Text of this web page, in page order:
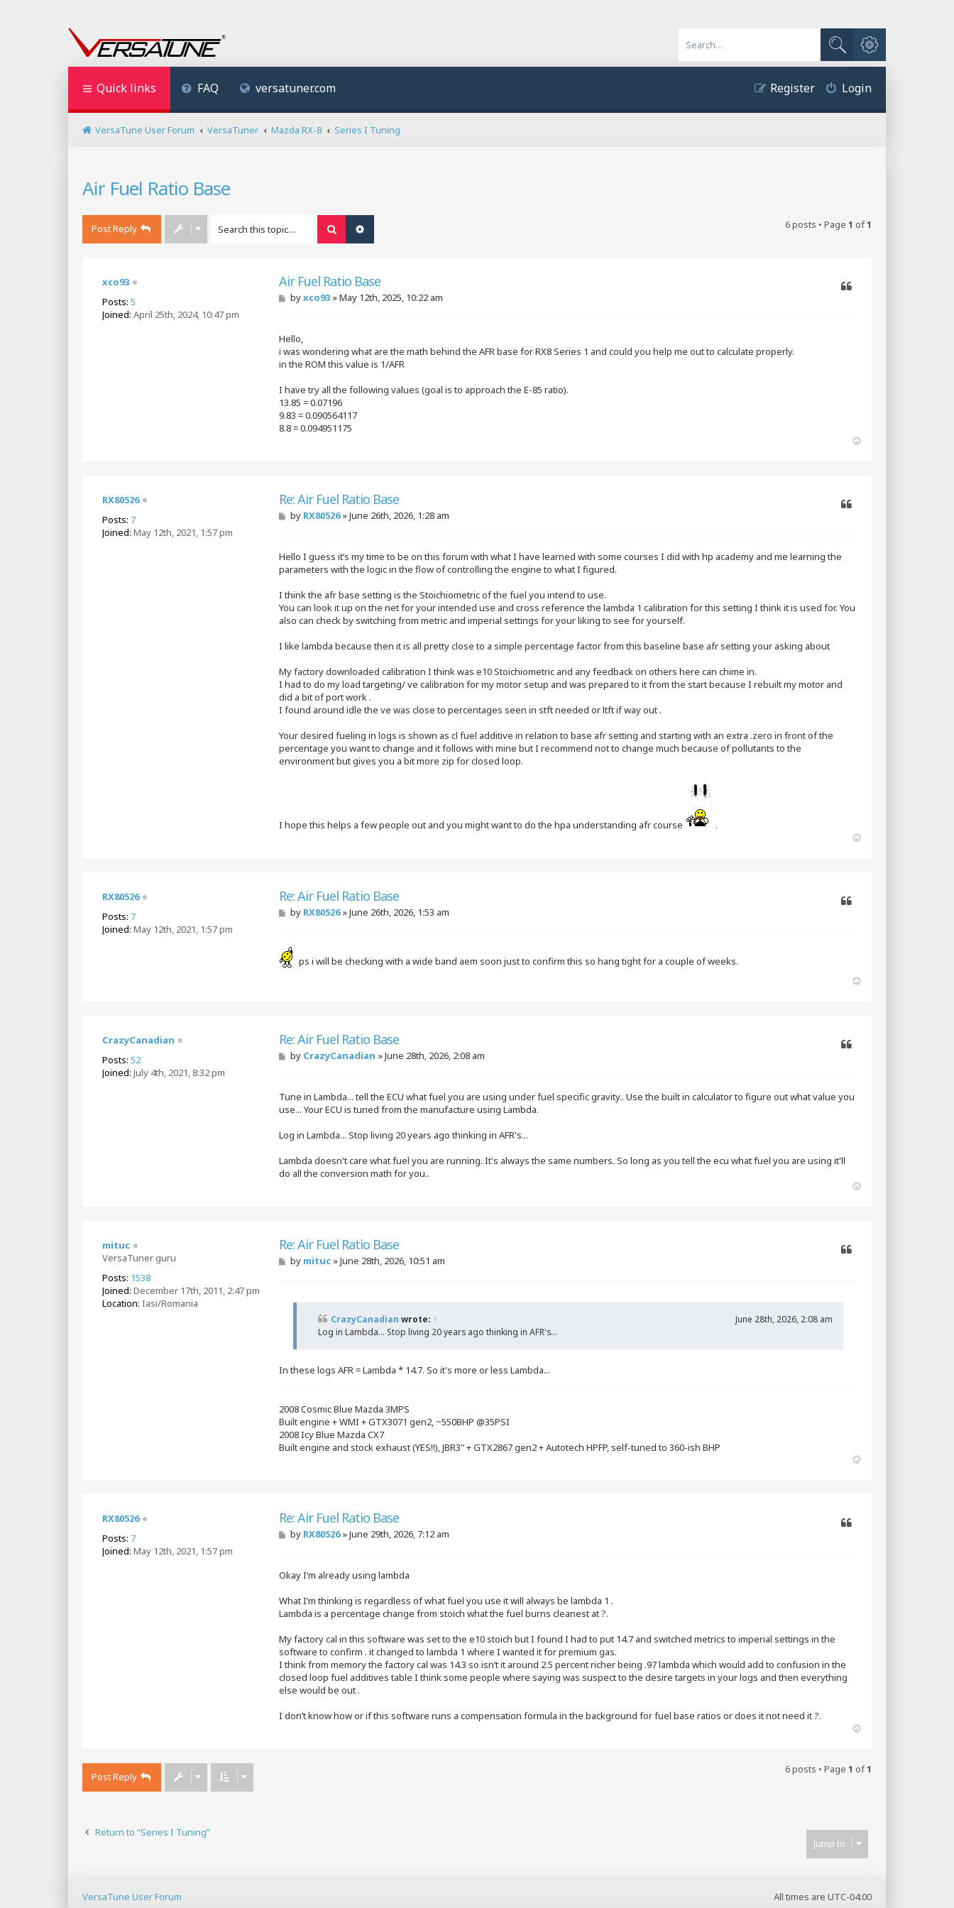
Search
Advanced search
Quick links FAQ versatuner.com Login
Register
VersaTune User Forum VersaTuner Mazda RX-8 Series I Tuning
Air Fuel Ratio Base
Post Reply Search 6 posts • Page 1 of1
xco93
Posts: 5
Joined: April 25th, 2024, 10:47 pm
Air Fuel Ratio Base
Pbyxco93 »May 12th, 2025, 10:22 am
Hello,
i was wondering what are the math behind the AFR base for RX8 Series 1 and could you help me out to calculate properly.
in the ROM this value is 1/AFR
I have try all the following values (goal is to approach the E-85 ratio).
13.85 = 0.07196
9.83 = 0.090564117
8.8 = 0.094951175
RX80526
Posts: 7
Joined: May 12th, 2021, 1:57 pm
Re: Air Fuel Ratio Base
Pby RX80526»June 26th, 2026, 1:28 am
Hello I guess it’s my time to be on this forum with what I have learned with some courses I did with hp academy and me learning the
parameters with the logic in the flow of controlling the engine to what I figured.
I think the afr base setting is the Stoichiometric of the fuel you intend to use.
You can look it up on the net for your intended use and cross reference the lambda 1 calibration for this setting I think it is used for. You
also can check by switching from metric and imperial settings for your liking to see for yourself.
I like lambda because then it is all pretty close to a simple percentage factor from this baseline base afr setting your asking about
My factory downloaded calibration I think was e10 Stoichiometric and any feedback on others here can chime in.
I had to do my load targeting/ ve calibration for my motor setup and was prepared to it from the start because I rebuilt my motor and
did a bit of port work .
I found around idle the ve was close to percentages seen in stft needed or ltft if way out .
Your desired fueling in logs is shown as cl fuel additive in relation to base afr setting and starting with an extra .zero in front of the
percentage you want to change and it follows with mine but I recommend not to change much because of pollutants to the
environment but gives you a bit more zip for closed loop.
I hope this helps a few people out and you might want to do the hpa understanding afr course .
RX80526
Posts: 7
Joined: May 12th, 2021, 1:57 pm
Re: Air Fuel Ratio Base
Pby RX80526»June 26th, 2026, 1:53 am
ps i will be checking with a wide band aem soon just to confirm this so hang tight for a couple of weeks.
CrazyCanadian
Posts: 52
Joined: July 4th, 2021, 8:32 pm
Re: Air Fuel Ratio Base
Pby CrazyCanadian »June 28th, 2026, 2:08 am
Tune in Lambda... tell the ECU what fuel you are using under fuel specific gravity.. Use the built in calculator to figure out what value you
use... Your ECU is tuned from the manufacture using Lambda.
Log in Lambda... Stop living 20 years ago thinking in AFR's...
Lambda doesn't care what fuel you are running. It's always the same numbers. So long as you tell the ecu what fuel you are using it'll
do all the conversion math for you..
mituc
VersaTuner guru
Posts: 1538
Joined: December 17th, 2011, 2:47 pm
Location: Iasi/Romania
Re: Air Fuel Ratio Base
Pby mituc »June 28th, 2026, 10:51 am
CrazyCanadian wrote: ↑
June 28th, 2026, 2:08 am
Log in Lambda... Stop living 20 years ago thinking in AFR's...
In these logs AFR = Lambda * 14.7. So it's more or less Lambda...
2008 Cosmic Blue Mazda 3MPS
Built engine + WMI + GTX3071 gen2, ~550BHP @35PSI
2008 Icy Blue Mazda CX7
Built engine and stock exhaust (YES!!), JBR3" + GTX2867 gen2 + Autotech HPFP, self-tuned to 360-ish BHP
RX80526
Posts: 7
Joined: May 12th, 2021, 1:57 pm
Re: Air Fuel Ratio Base
Pby RX80526»June 29th, 2026, 7:12 am
Okay I’m already using lambda
What I’m thinking is regardless of what fuel you use it will always be lambda 1 .
Lambda is a percentage change from stoich what the fuel burns cleanest at ?.
My factory cal in this software was set to the e10 stoich but I found I had to put 14.7 and switched metrics to imperial settings in the
software to confirm . it changed to lambda 1 where I wanted it for premium gas.
I think from memory the factory cal was 14.3 so isn’t it around 2.5 percent richer being .97 lambda which would add to confusion in the
closed loop fuel additives table I think some people where saying was suspect to the desire targets in your logs and then everything
else would be out .
I don’t know how or if this software runs a compensation formula in the background for fuel base ratios or does it not need it ?.
Post Reply
6 posts • Page 1 of1
Return to “Series I Tuning”
Jump to
All times are UTC-04:00
VersaTune User Forum